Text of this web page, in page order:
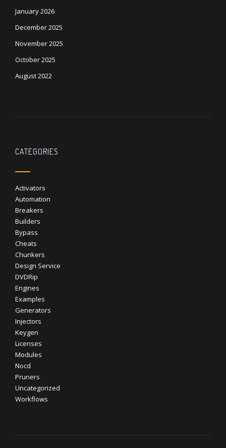
January 2026
December 2025
November 2025
October 2025
August 2022
CATEGORIES
Activators
Automation
Breakers
Builders
Bypass
Cheats
Chunkers
Design Service
DVDRip
Engines
Examples
Generators
Injectors
Keygen
Licenses
Modules
Nocd
Pruners
Uncategorized
Workflows